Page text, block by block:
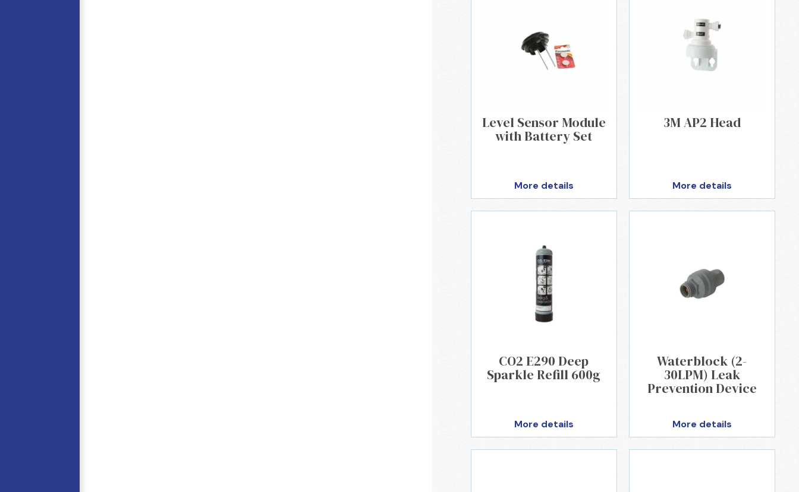
Level Sensor Module
with Battery Set
More details
3M AP2 Head
More details
CO2 E290 Deep
Sparkle Refill 600g
More details
Waterblock (2-
30LPM) Leak
Prevention Device
More details